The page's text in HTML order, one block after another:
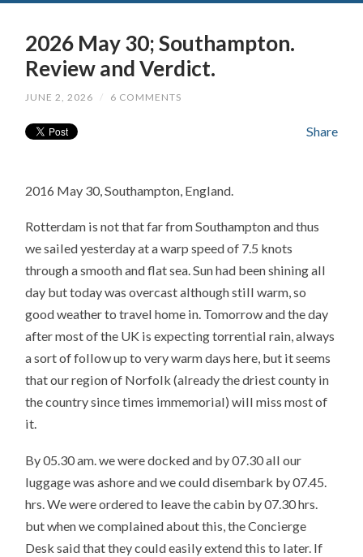
2026 May 30; Southampton.
Review and Verdict.
JUNE 2, 2026 / 6 COMMENTS
Share
2016 May 30, Southampton, England.
Rotterdam is not that far from Southampton and thus
we sailed yesterday at a warp speed of 7.5 knots
through a smooth and flat sea. Sun had been shining all
day but today was overcast although still warm, so
good weather to travel home in. Tomorrow and the day
after most of the UK is expecting torrential rain, always
a sort of follow up to very warm days here, but it seems
that our region of Norfolk (already the driest county in
the country since times immemorial) will miss most of
it.
By 05.30 am. we were docked and by 07.30 all our
luggage was ashore and we could disembark by 07.45.
hrs. We were ordered to leave the cabin by 07.30 hrs.
but when we complained about this, the Concierge
Desk said that they could easily extend this to later. If